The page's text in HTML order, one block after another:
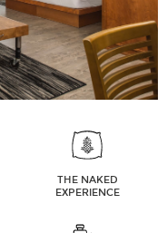
THE NAKED
EXPERIENCE